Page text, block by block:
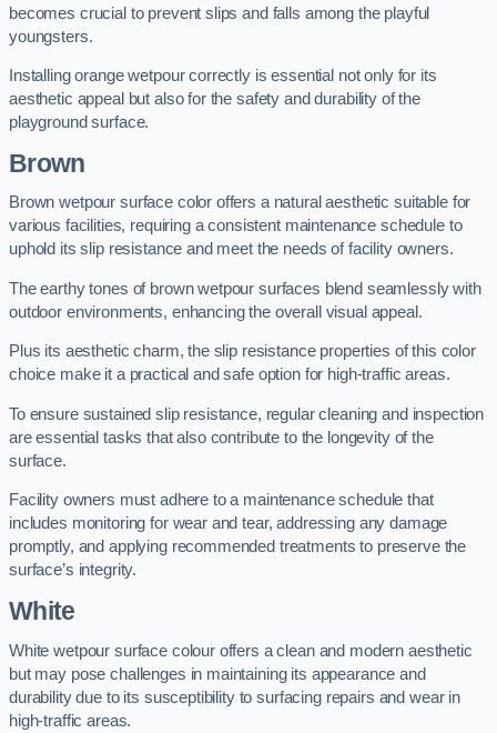
becomes crucial to prevent slips and falls among the playful
youngsters.
Installing orange wetpour correctly is essential not only for its
aesthetic appeal but also for the safety and durability of the
playground surface.
Brown
Brown wetpour surface color offers a natural aesthetic suitable for
various facilities, requiring a consistent maintenance schedule to
uphold its slip resistance and meet the needs of facility owners.
The earthy tones of brown wetpour surfaces blend seamlessly with
outdoor environments, enhancing the overall visual appeal.
Plus its aesthetic charm, the slip resistance properties of this color
choice make it a practical and safe option for high-traffic areas.
To ensure sustained slip resistance, regular cleaning and inspection
are essential tasks that also contribute to the longevity of the
surface.
Facility owners must adhere to a maintenance schedule that
includes monitoring for wear and tear, addressing any damage
promptly, and applying recommended treatments to preserve the
surface’s integrity.
White
White wetpour surface colour offers a clean and modern aesthetic
but may pose challenges in maintaining its appearance and
durability due to its susceptibility to surfacing repairs and wear in
high-traffic areas.